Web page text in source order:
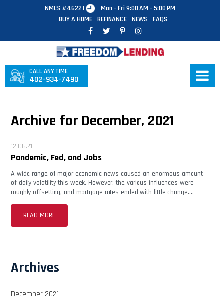
NMLS #4622 |
Mon - Fri 9:00 AM - 5:00 PM
BUY A HOME REFINANCE NEWS FAQS
CALL ANY TIME
402-934-7490
Archive for December, 2021
12.06.21
Pandemic, Fed, and Jobs
A wide range of major economic news caused an enormous amount
of daily volatility this week. However, the various influences were
roughly offsetting, and mortgage rates ended with little change….
READ MORE
Archives
December 2021